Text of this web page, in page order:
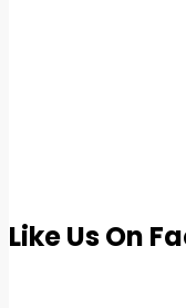
Like Us On